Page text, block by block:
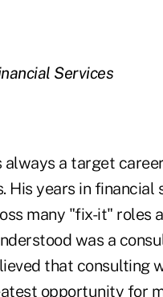
Services
always a target
His years in financial
many "fix-it" roles
was a
that consulting
opportunity for